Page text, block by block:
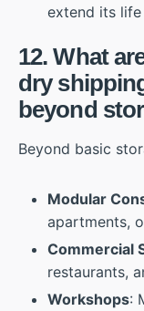
extend its life
12. What
dry
beyond
Beyond basic
Modular
apartments,
Commercial
restaurants,
Workshops: